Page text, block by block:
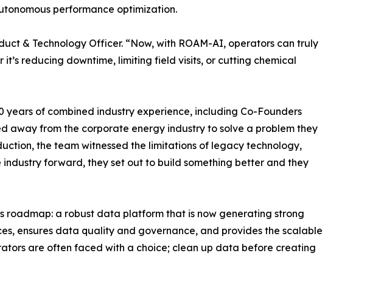
performance optimization.
& Technology Officer. “Now, with ROAM-AI, operators can truly
reducing downtime, limiting field visits, or cutting chemical
of combined industry experience, including Co-Founders
away from the corporate energy industry to solve a problem they
the team witnessed the limitations of legacy technology,
forward, they set out to build something better and they
roadmap: a robust data platform that is now generating strong
ensures data quality and governance, and provides the scalable
are often faced with a choice; clean up data before creating